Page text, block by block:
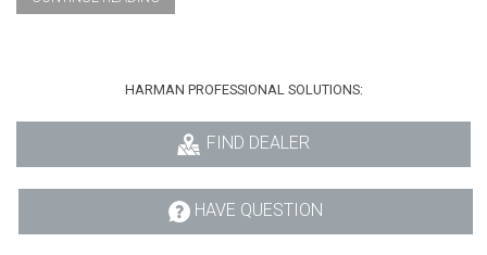
HARMAN PROFESSIONAL SOLUTIONS:
FIND DEALER
HAVE QUESTION